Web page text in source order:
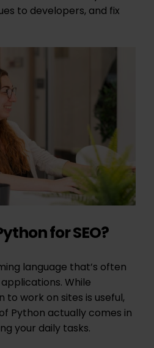
to developers, and fix
for SEO?
language that’s often
While
to work on sites is useful,
Python actually comes in
your daily tasks.